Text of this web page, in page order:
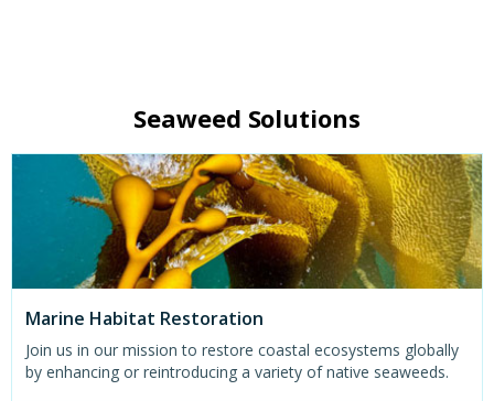
Seaweed Solutions
Marine Habitat Restoration
Join us in our mission to restore coastal ecosystems globally
by enhancing or reintroducing a variety of native seaweeds.